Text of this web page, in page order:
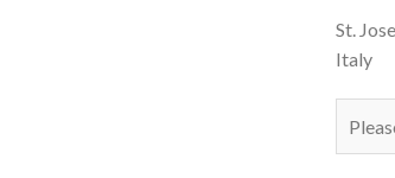
St.
Italy